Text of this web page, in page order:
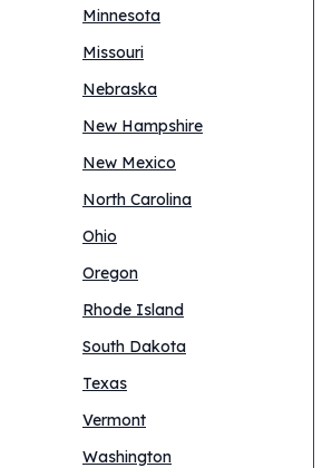
Minnesota
Missouri
Nebraska
New Hampshire
New Mexico
North Carolina
Ohio
Oregon
Rhode Island
South Dakota
Texas
Vermont
Washington